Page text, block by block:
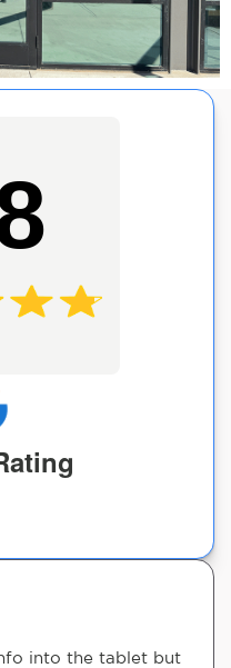
into the tablet but